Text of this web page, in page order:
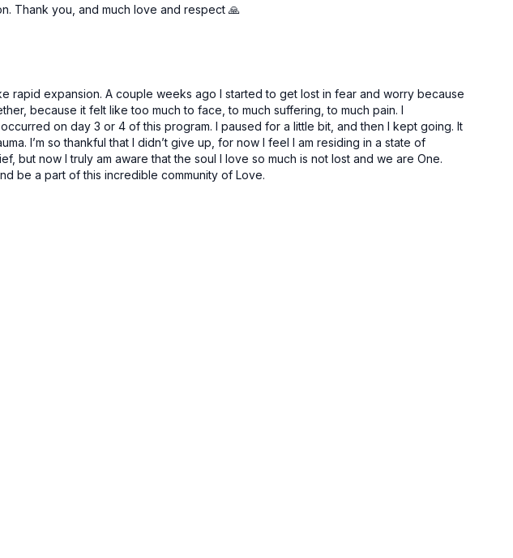
Thank you, and much love and respect 🙏
rapid expansion. A couple weeks ago I started to get lost in fear and worry because
because it felt like too much to face, to much suffering, to much pain. I
on day 3 or 4 of this program. I paused for a little bit, and then I kept going. It
I’m so thankful that I didn’t give up, for now I feel I am residing in a state of
but now I truly am aware that the soul I love so much is not lost and we are One.
be a part of this incredible community of Love.